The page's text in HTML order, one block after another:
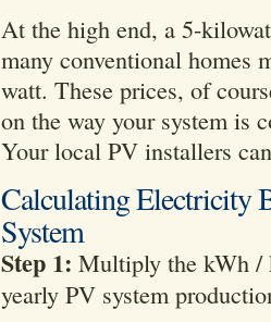
At the high end, a 5-
many conventional homes
watt. These prices, of
on the way your system is
Your local PV installers
Calculating Electricity
System
Step 1: Multiply the kWh /
yearly PV system